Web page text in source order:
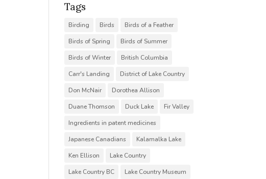
Tags
Birding Birds
Birds of a Feather
Birds of Spring
Birds of Summer
Birds of Winter
British Columbia
Carr's Landing
District of Lake Country
Don McNair
Dorothea Allison
Duane Thomson
Duck Lake
Fir Valley
Ingredients in patent medicines
Japanese Canadians
Kalamalka Lake
Ken Ellison
Lake Country
Lake Country BC
Lake Country Museum